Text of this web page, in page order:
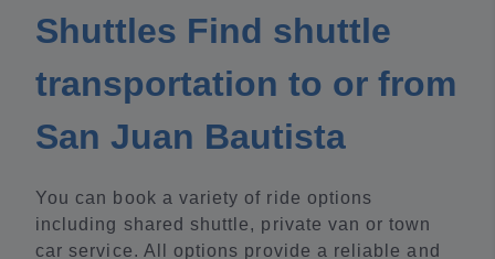
Shuttles Find shuttle
transportation to or from
San Juan Bautista
You can book a variety of ride options
including shared shuttle, private van or town
car service. All options provide a reliable and